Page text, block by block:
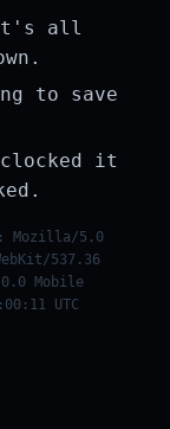
It's all
to save
clocked it
Mozilla/5.0
537.36
Mobile
UTC